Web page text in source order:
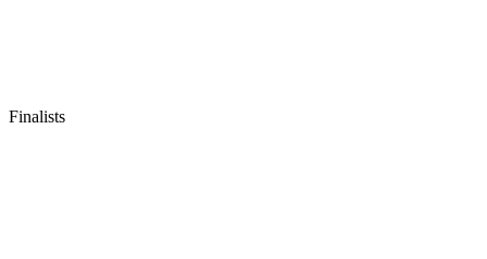
Finalists